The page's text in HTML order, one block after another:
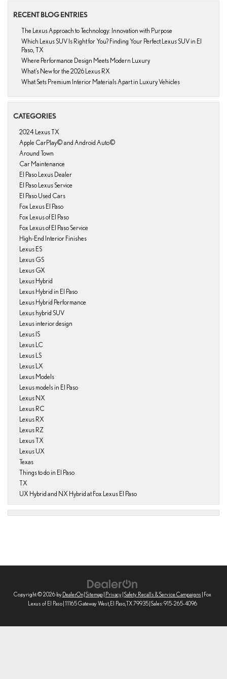
RECENT BLOG ENTRIES
The Lexus Approach to Technology: Innovation with Purpose
Which Lexus SUV Is Right for You? Finding Your Perfect Lexus SUV in El
Paso, TX
Where Performance Design Meets Modern Luxury
What’s New for the 2026 Lexus RX
What Sets Premium Interior Materials Apart in Luxury Vehicles
CATEGORIES
2024 Lexus TX
Apple CarPlay© and Android Auto©
Around Town
Car Maintenance
El Paso Lexus Dealer
El Paso Lexus Service
El Paso Used Cars
Fox Lexus El Paso
Fox Lexus of El Paso
Fox Lexus of El Paso Service
High-End Interior Finishes
Lexus ES
Lexus GS
Lexus GX
Lexus Hybrid
Lexus Hybrid in El Paso
Lexus Hybrid Performance
Lexus hybrid SUV
Lexus interior design
Lexus IS
Lexus LC
Lexus LS
Lexus LX
Lexus Models
Lexus models in El Paso
Lexus NX
Lexus RC
Lexus RX
Lexus RZ
Lexus TX
Lexus UX
Texas
Things to do in El Paso
TX
UX Hybrid and NX Hybrid at Fox Lexus El Paso
Copyright © 2026 by DealerOn| Sitemap| Privacy| Safety Recalls & Service Campaigns | Fox
Lexus of El Paso| 11165 Gateway West, El Paso, TX 79935| Sales:915-265-4096